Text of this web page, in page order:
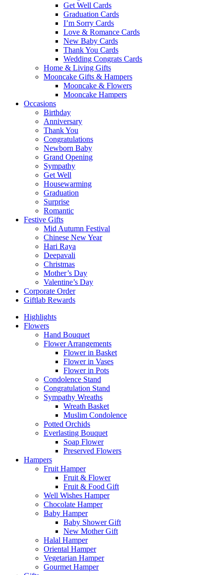
Get Well Cards
Graduation Cards
I’m Sorry Cards
Love & Romance Cards
New Baby Cards
Thank You Cards
Wedding Congrats Cards
Home & Living Gifts
Mooncake Gifts & Hampers
Mooncake & Flowers
Mooncake Hampers
Occasions
Birthday
Anniversary
Thank You
Congratulations
Newborn Baby
Grand Opening
Sympathy
Get Well
Housewarming
Graduation
Surprise
Romantic
Festive Gifts
Mid Autumn Festival
Chinese New Year
Hari Raya
Deepavali
Christmas
Mother’s Day
Valentine’s Day
Corporate Order
Giftlab Rewards
Highlights
Flowers
Hand Bouquet
Flower Arrangements
Flower in Basket
Flower in Vases
Flower in Pots
Condolence Stand
Congratulation Stand
Sympathy Wreaths
Wreath Basket
Muslim Condolence
Potted Orchids
Everlasting Bouquet
Soap Flower
Preserved Flowers
Hampers
Fruit Hamper
Fruit & Flower
Fruit & Food Gift
Well Wishes Hamper
Chocolate Hamper
Baby Hamper
Baby Shower Gift
New Mother Gift
Halal Hamper
Oriental Hamper
Vegetarian Hamper
Gourmet Hamper